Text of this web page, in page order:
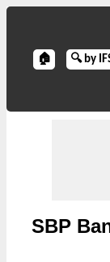
🏠 🔍 by
SBP